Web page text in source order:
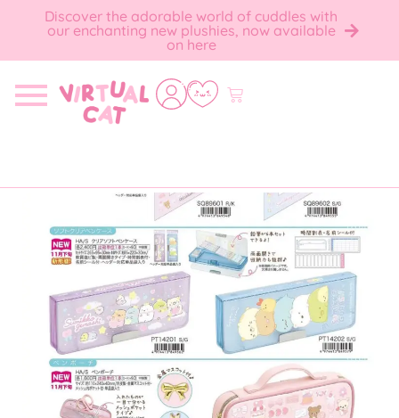
Discover the adorable world of cuddles with
our enchanting new plushies, now available
on here